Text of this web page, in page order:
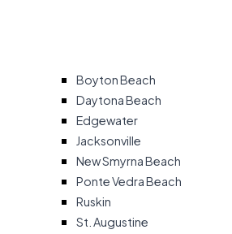
Boyton Beach
Daytona Beach
Edgewater
Jacksonville
New Smyrna Beach
Ponte Vedra Beach
Ruskin
St. Augustine